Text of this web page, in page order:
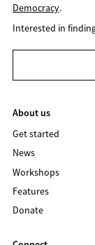
Democracy.
Interested in
About us
Get started
News
Workshops
Features
Donate